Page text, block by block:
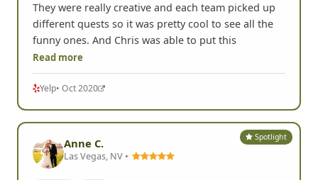
They were really creative and each team picked up
different quests so it was pretty cool to see all the
funny ones. And Chris was able to put this
Read more
Yelp• Oct 2020
Spotlight
Anne C.
Las Vegas, NV •